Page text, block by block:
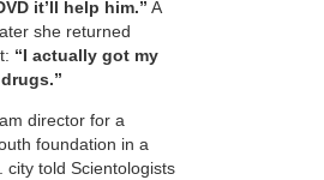
it’ll help him.” A
she returned
“I actually got my
director for a
foundation in a
city told Scientologists